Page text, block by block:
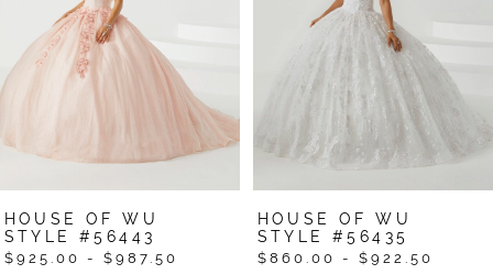
HOUSE OF WU
STYLE #56443
$925.00 - $987.50
HOUSE OF WU
STYLE #56435
$860.00 - $922.50